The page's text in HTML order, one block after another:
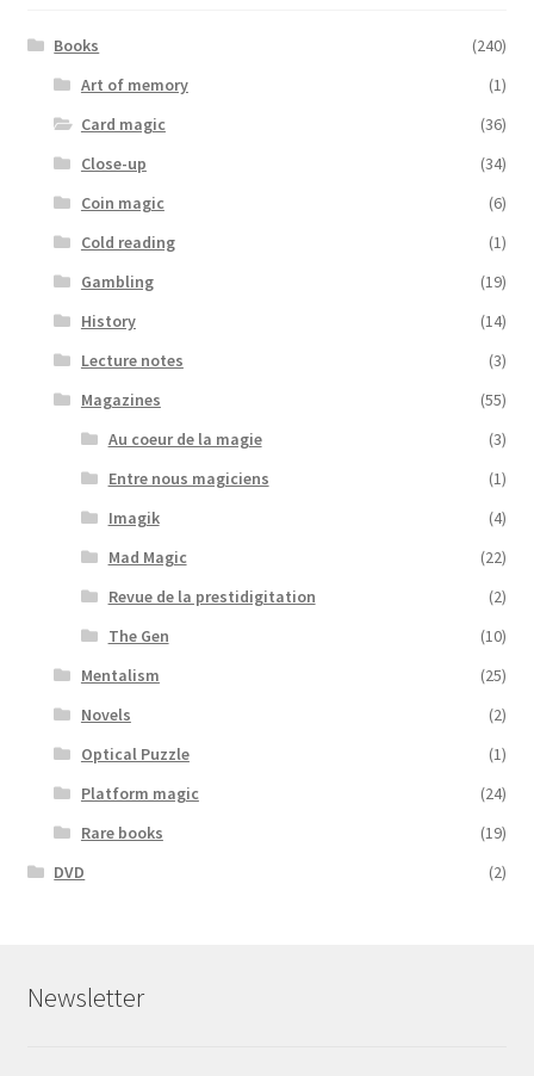
Books
(240)
Art of memory
(1)
Card magic
(36)
Close-up
(34)
Coin magic
(6)
Cold reading
(1)
Gambling
(19)
History
(14)
Lecture notes
(3)
Magazines
(55)
Au coeur de la magie
(3)
Entre nous magiciens
(1)
Imagik
(4)
Mad Magic
(22)
Revue de la prestidigitation
(2)
The Gen
(10)
Mentalism
(25)
Novels
(2)
Optical Puzzle
(1)
Platform magic
(24)
Rare books
(19)
DVD
(2)
Newsletter